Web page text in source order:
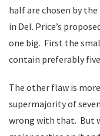
half are chosen by
in Del. Price’s
one big. First the
contain preferably
The other flaw is
supermajority of
wrong with that. But